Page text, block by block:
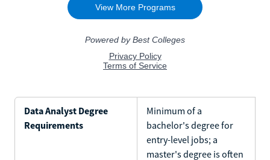
Data Analyst Degree
Requirements
Minimum of a
bachelor's degree for
entry-level jobs; a
master's degree is often